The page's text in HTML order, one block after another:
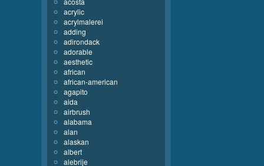
acrylic
acrylmalerei
adding
adirondack
adorable
aesthetic
african
african-american
agapito
aida
airbrush
alabama
alan
alaskan
albert
alebrije